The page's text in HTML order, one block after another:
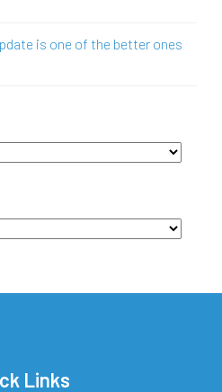
is one of the better ones
Links